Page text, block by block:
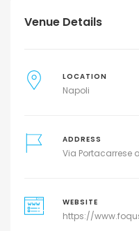
Venue Details
LOCATION
Napoli
ADDRESS
Via Portacarrese
WEBSITE
https://